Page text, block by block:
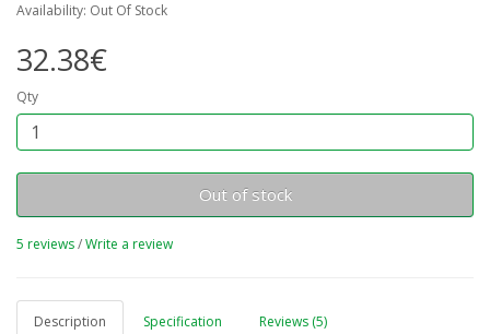
Availability: Out Of Stock
32.38€
Qty
Out of stock
5 reviews/Write a review
Description Specification Reviews (5)